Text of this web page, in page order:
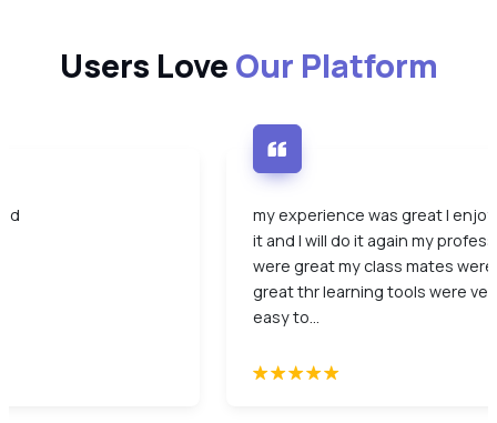
Users Love Our Platform
my experience was great I
it and I will do it again my
were great my class mates were
great thr learning tools were
easy to...